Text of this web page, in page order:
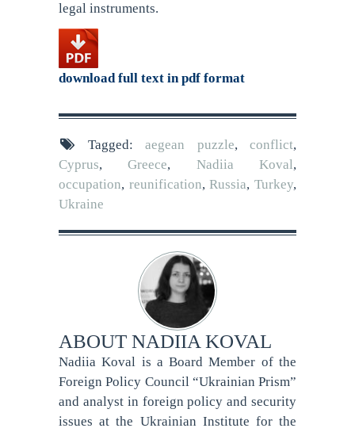
legal instruments.
download full text in pdf format
Tagged: aegean puzzle,conflict,
Cyprus,Greece, Nadiia Koval,
occupation, reunification,Russia,Turkey,
Ukraine
ABOUT NADIIA KOVAL
Nadiia Koval is a Board Member of the
Foreign Policy Council “Ukrainian Prism”
and analyst in foreign policy and security
issues at the Ukrainian Institute for the